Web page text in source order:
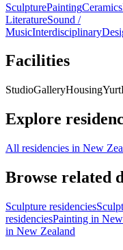
SculpturePaintingCeramics
LiteratureSound /
MusicInterdisciplinary
Facilities
StudioGalleryHousingYurt
Explore
All residencies in New
Browse related
Sculpture residencies
residenciesPainting in
in New Zealand